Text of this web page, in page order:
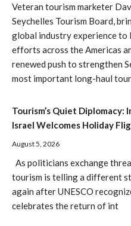
Veteran tourism marketer
Seychelles Tourism Board,
global industry experience to
efforts across the Americas
renewed push to strengthen
most important long-haul
Tourism’s Quiet Diplomacy:
Israel Welcomes Holiday
August 5, 2026
As politicians exchange
tourism is telling a different
again after UNESCO
celebrates the return of int